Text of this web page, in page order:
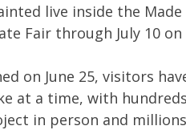
live inside the
Fair through July 10
on June 25, visitors
at a time, with
in person and